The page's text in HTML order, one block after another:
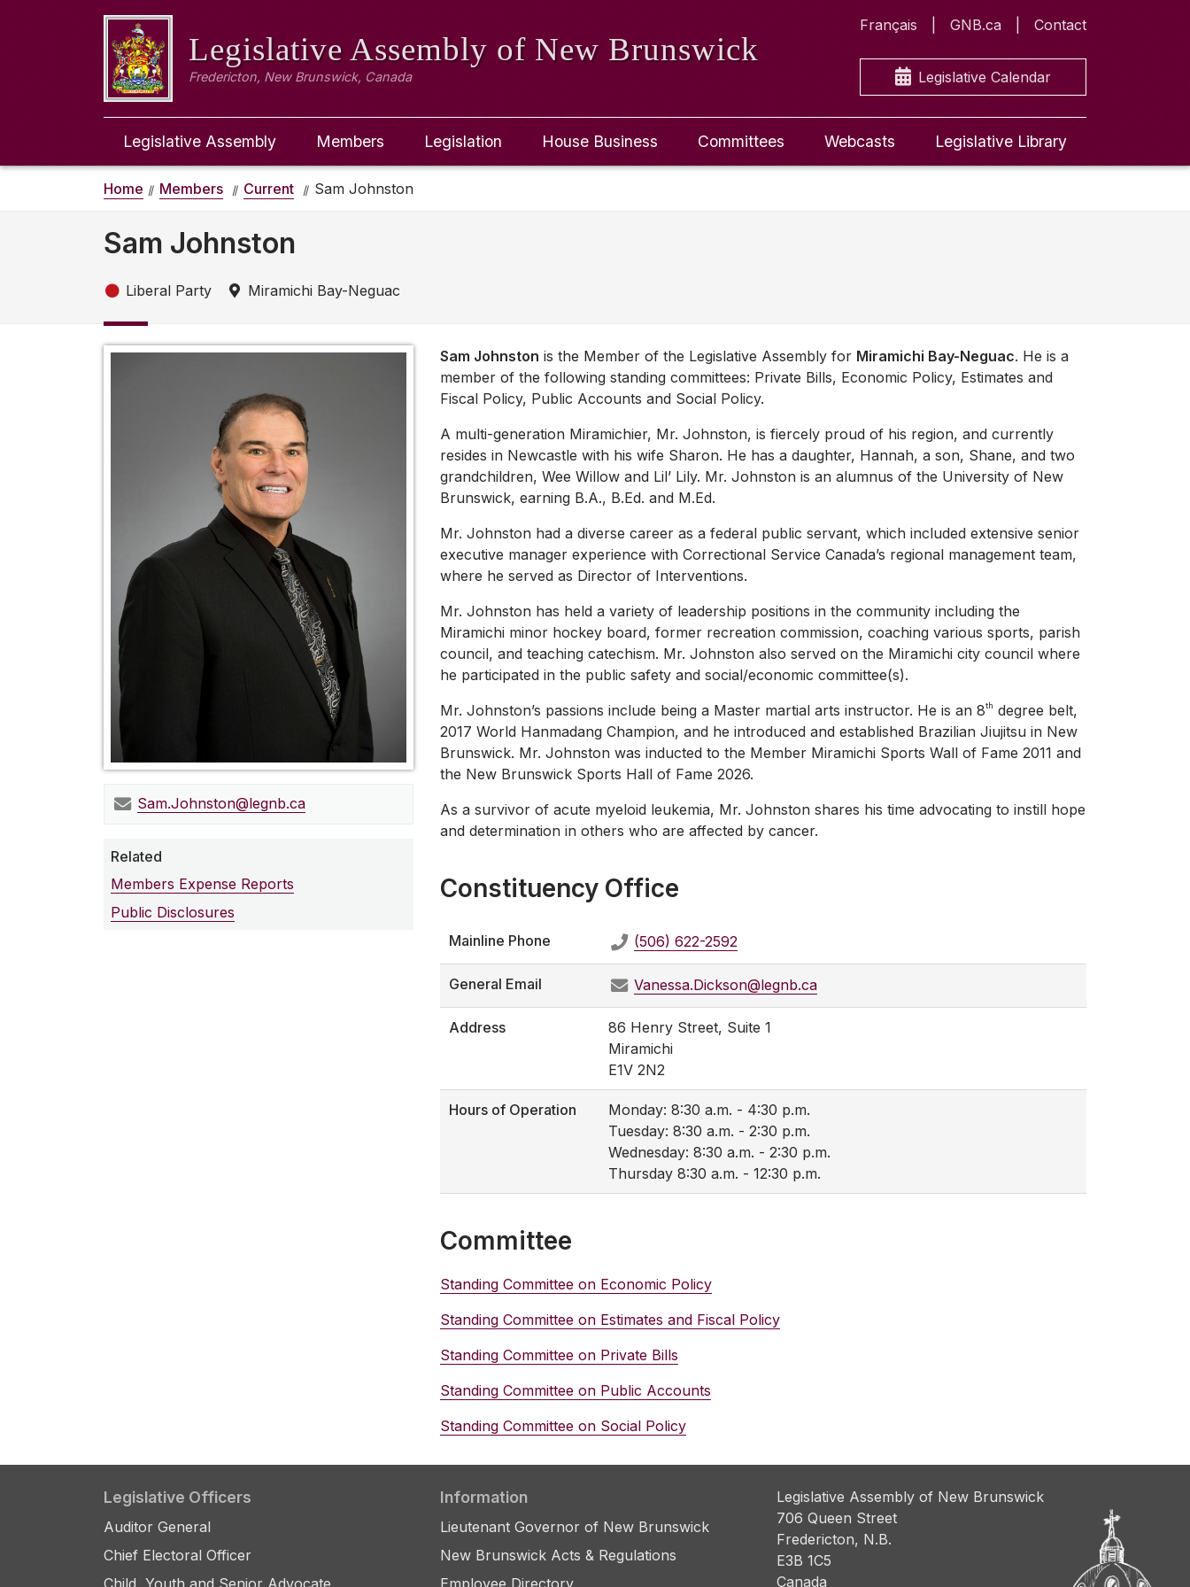
Legislative Assembly of New Brunswick
Fredericton, New Brunswick, Canada
Français GNB.ca Contact
Legislative Calendar
Legislative Assembly Members Legislation House Business Committees Webcasts Legislative Library
Home Members Current Sam Johnston
Sam Johnston
Liberal Party Miramichi Bay-Neguac
Sam.Johnston@legnb.ca
Related
Members Expense Reports
Public Disclosures
Sam Johnston is the Member of the Legislative Assembly for Miramichi Bay-Neguac. He is a
member of the following standing committees: Private Bills, Economic Policy, Estimates and
Fiscal Policy, Public Accounts and Social Policy.
A multi-generation Miramichier, Mr. Johnston, is fiercely proud of his region, and currently
resides in Newcastle with his wife Sharon. He has a daughter, Hannah, a son, Shane, and two
grandchildren, Wee Willow and Lil’ Lily. Mr. Johnston is an alumnus of the University of New
Brunswick, earning B.A., B.Ed. and M.Ed.
Mr. Johnston had a diverse career as a federal public servant, which included extensive senior
executive manager experience with Correctional Service Canada’s regional management team,
where he served as Director of Interventions.
Mr. Johnston has held a variety of leadership positions in the community including the
Miramichi minor hockey board, former recreation commission, coaching various sports, parish
council, and teaching catechism. Mr. Johnston also served on the Miramichi city council where
he participated in the public safety and social/economic committee(s).
Mr. Johnston’s passions include being a Master martial arts instructor. He is an 8th degree belt,
2017 World Hanmadang Champion, and he introduced and established Brazilian Jiujitsu in New
Brunswick. Mr. Johnston was inducted to the Member Miramichi Sports Wall of Fame 2011 and
the New Brunswick Sports Hall of Fame 2026.
As a survivor of acute myeloid leukemia, Mr. Johnston shares his time advocating to instill hope
and determination in others who are affected by cancer.
Constituency Office
Mainline Phone (506) 622-2592
General Email Vanessa.Dickson@legnb.ca
Address
86 Henry Street, Suite 1
Miramichi
E1V 2N2
Hours of Operation
Monday: 8:30 a.m. - 4:30 p.m.
Tuesday: 8:30 a.m. - 2:30 p.m.
Wednesday: 8:30 a.m. - 2:30 p.m.
Thursday 8:30 a.m. - 12:30 p.m.
Committee
Standing Committee on Economic Policy
Standing Committee on Estimates and Fiscal Policy
Standing Committee on Private Bills
Standing Committee on Public Accounts
Standing Committee on Social Policy
Legislative Officers
Auditor General
Chief Electoral Officer
Information
Lieutenant Governor of New Brunswick
New Brunswick Acts & Regulations
Legislative Assembly of New Brunswick
706 Queen Street
Fredericton, N.B.
E3B 1C5
Canada